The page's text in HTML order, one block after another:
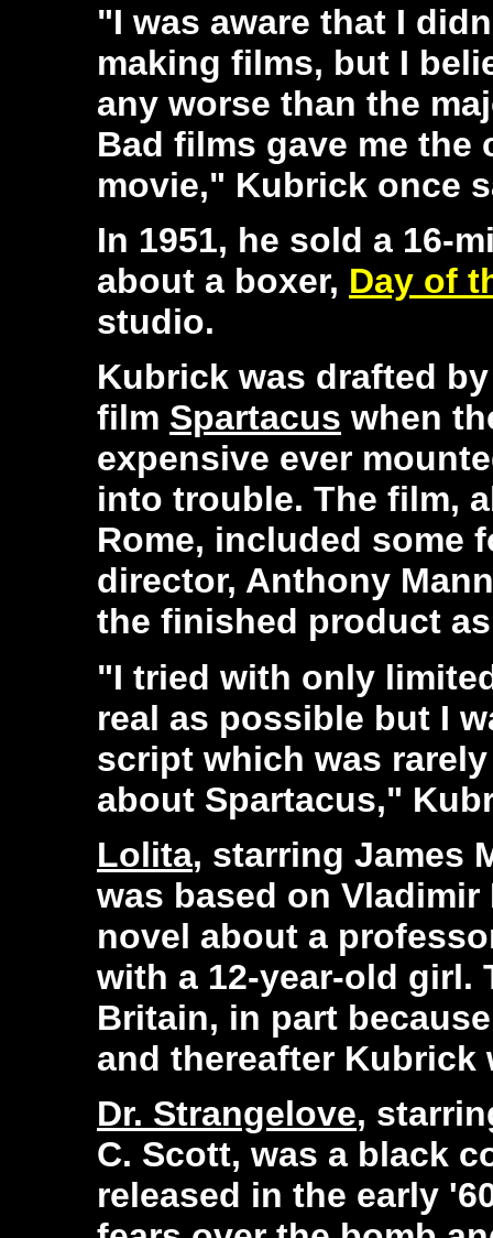
"I was aware that I
making films, but I
any worse than the
Bad films gave me the
movie," Kubrick once
In 1951, he sold a 16-
about a boxer, Day of
studio.
Kubrick was drafted
film Spartacus when
expensive ever
into trouble. The film,
Rome, included some
director, Anthony
the finished product
"I tried with only
real as possible but I
script which was
about Spartacus,"
Lolita, starring James
was based on
novel about a
with a 12-year-old girl.
Britain, in part
and thereafter Kubrick
Dr. Strangelove,
C. Scott, was a black
released in the early